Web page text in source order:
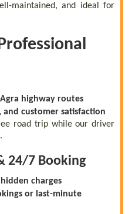
maintained, and ideal for
highway routes
customer satisfaction
road trip while our driver
24/7 Booking
charges
or last-minute